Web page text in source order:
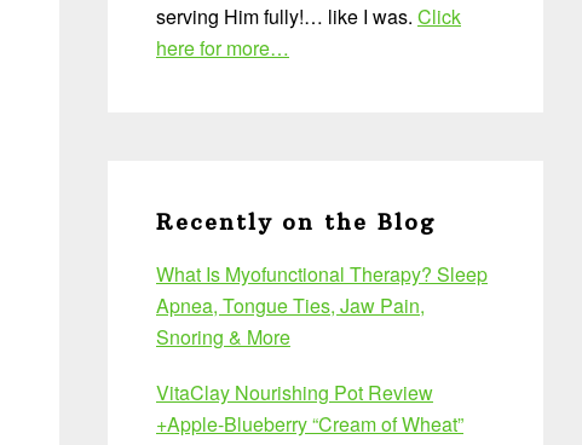
serving Him fully!… like I was. Click
here for more…
Recently on the Blog
What Is Myofunctional Therapy? Sleep
Apnea, Tongue Ties, Jaw Pain,
Snoring & More
VitaClay Nourishing Pot Review
+Apple-Blueberry “Cream of Wheat”